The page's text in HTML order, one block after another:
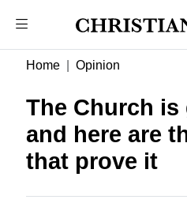
Home Opinion
The Church
and here are
that prove it